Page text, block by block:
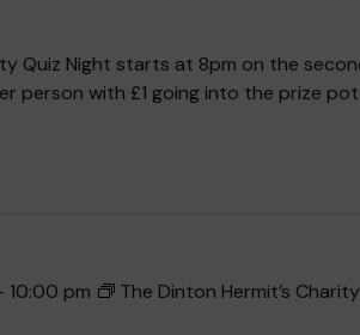
Quiz Night starts at 8pm on the
person with £1 going into the prize pot
10:00 pm
The Dinton Hermit’s